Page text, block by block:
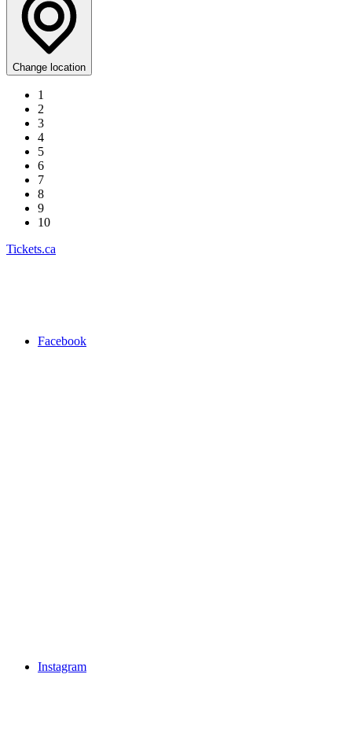
Change location
1
2
3
4
5
6
7
8
9
10
Tickets.ca
Facebook
Instagram